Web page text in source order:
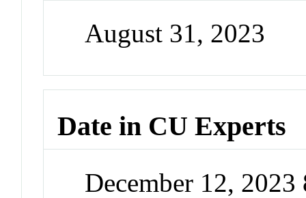
August 31, 2023
Date in CU Experts
December 12,